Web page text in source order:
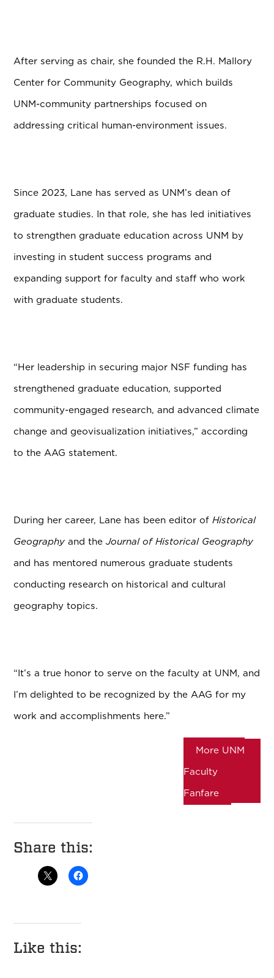
After serving as chair, she founded the R.H. Mallory
Center for Community Geography, which builds
UNM-community partnerships focused on
addressing critical human-environment issues.
Since 2023, Lane has served as UNM’s dean of
graduate studies. In that role, she has led initiatives
to strengthen graduate education across UNM by
investing in student success programs and
expanding support for faculty and staff who work
with graduate students.
“Her leadership in securing major NSF funding has
strengthened graduate education, supported
community-engaged research, and advanced climate
change and geovisualization initiatives,” according
to the AAG statement.
During her career, Lane has been editor ofHistorical
Geography and theJournal of Historical Geography
and has mentored numerous graduate students
conducting research on historical and cultural
geography topics.
“It’s a true honor to serve on the faculty at UNM, and
I’m delighted to be recognized by the AAG for my
work and accomplishments here.”
More UNM
Faculty
Fanfare
Share this:
Like this: